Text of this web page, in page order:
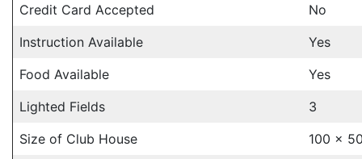
Credit Card Accepted
No
Instruction Available
Yes
Food Available
Yes
Lighted Fields
3
Size of Club House
100 x